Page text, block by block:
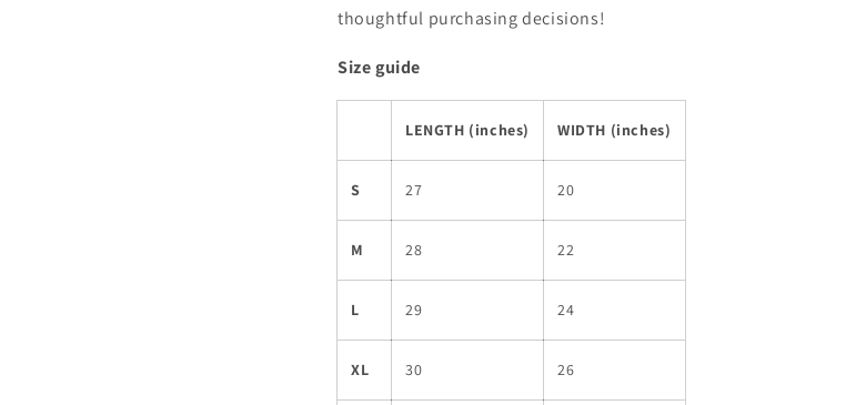
thoughtful purchasing decisions!
Size guide
LENGTH (inches) WIDTH (inches)
S 27 20
M 28 22
L 29 24
XL 30 26